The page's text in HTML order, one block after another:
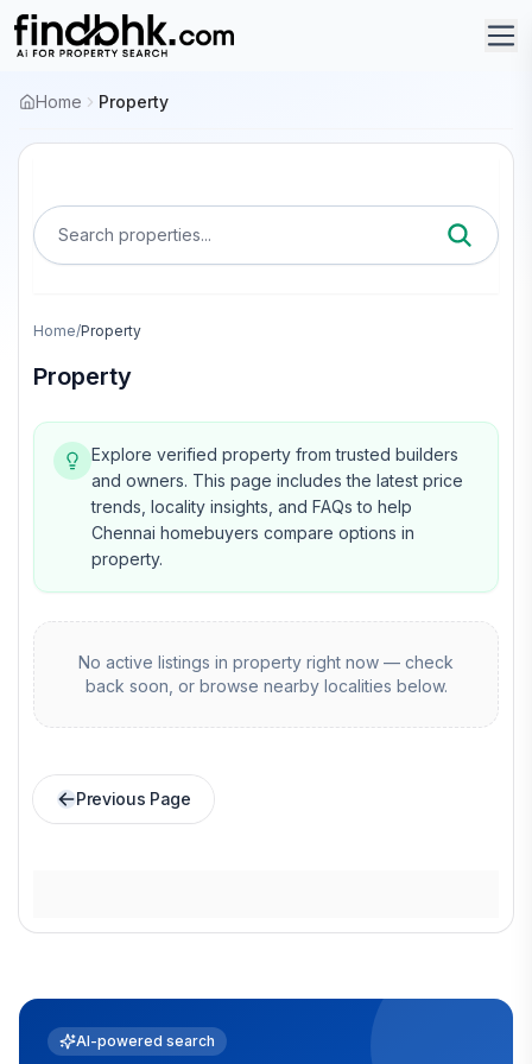
Home Property
Search properties...
Home/Property
Property
Explore verified property from trusted builders
and owners. This page includes the latest price
trends, locality insights, and FAQs to help
Chennai homebuyers compare options in
property.
No active listings in property right now — check
back soon, or browse nearby localities below.
Previous Page
AI-powered search